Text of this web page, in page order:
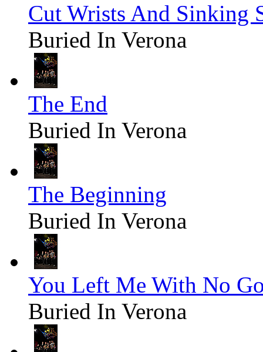
Cut Wrists And Sinking
Buried In Verona
The End
Buried In Verona
The Beginning
Buried In Verona
You Left Me With No
Buried In Verona